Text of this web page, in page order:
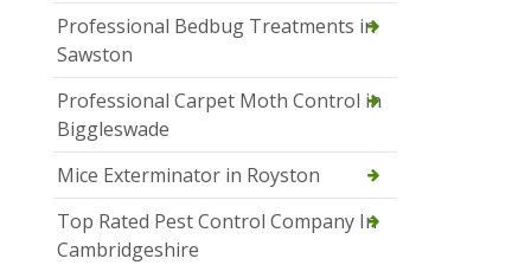
Professional Bedbug Treatments in
Sawston
Professional Carpet Moth Control in
Biggleswade
Mice Exterminator in Royston
Top Rated Pest Control Company In
Cambridgeshire